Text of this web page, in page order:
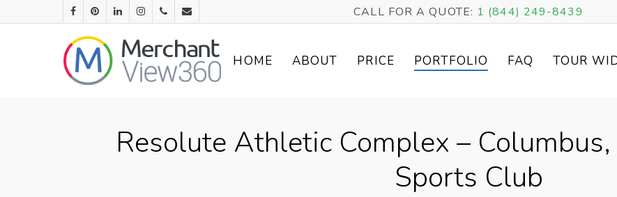
CALL FOR A QUOTE: 1 (844) 249-8439
HOME ABOUT PRICE PORTFOLIO FAQ TOUR
Resolute Athletic Complex –
Sports Club